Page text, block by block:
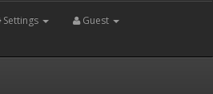
Settings Guest